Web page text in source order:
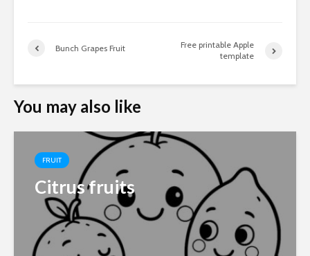
Bunch Grapes Fruit
Free printable Apple
template
You may also like
FRUIT
Citrus fruits